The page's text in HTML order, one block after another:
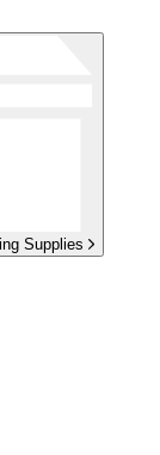
Supplies